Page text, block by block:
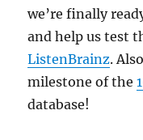
we’re finally
and help us test
ListenBrainz.
milestone of the
database!